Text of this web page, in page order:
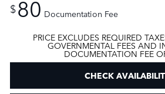
$80 Documentation Fee
PRICE EXCLUDES REQUIRED
GOVERNMENTAL FEES AND
DOCUMENTATION FEE
CHECK